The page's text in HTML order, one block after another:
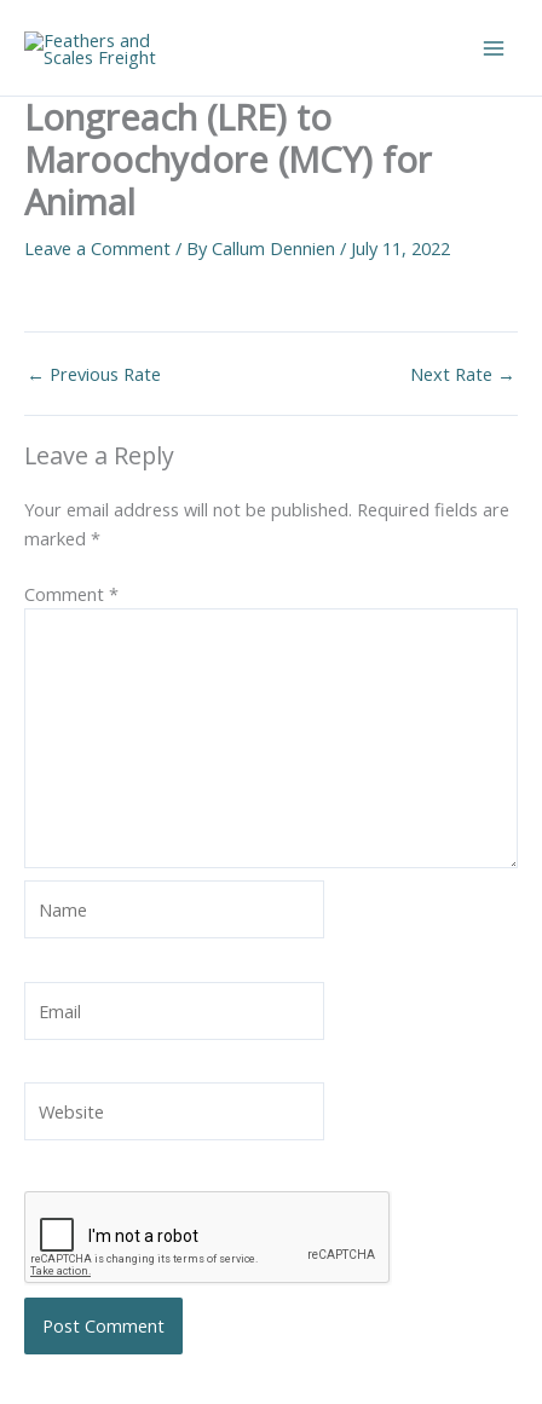
content
Longreach (LRE) to
Maroochydore (MCY) for
Animal
Leave a Comment / ByCallum Dennien / July 11, 2022
← Previous Rate Next Rate →
Leave a Reply
Your email address will not be published. Required fields are
marked *
Comment *